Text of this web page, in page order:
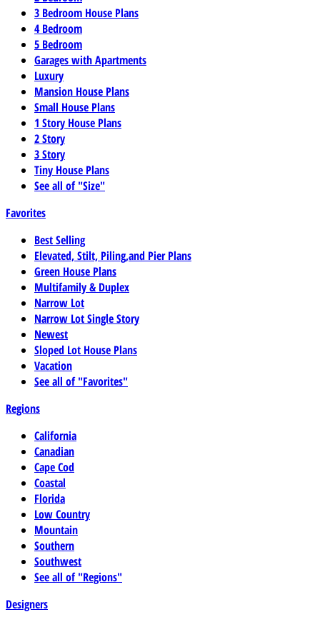
3 Bedroom House Plans
4 Bedroom
5 Bedroom
Garages with Apartments
Luxury
Mansion House Plans
Small House Plans
1 Story House Plans
2 Story
3 Story
Tiny House Plans
See all of "Size"
Favorites
Best Selling
Elevated, Stilt, Piling,and Pier Plans
Green House Plans
Multifamily & Duplex
Narrow Lot
Narrow Lot Single Story
Newest
Sloped Lot House Plans
Vacation
See all of "Favorites"
Regions
California
Canadian
Cape Cod
Coastal
Florida
Low Country
Mountain
Southern
Southwest
See all of "Regions"
Designers